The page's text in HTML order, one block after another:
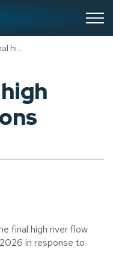
final high river flow
in response to